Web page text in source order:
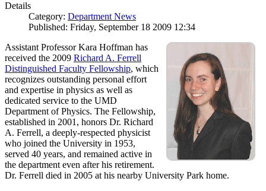
Details
Category: Department News
Published: Friday, September 18 2009 12:34
Assistant Professor Kara Hoffman has
received the 2009 Richard A. Ferrell
Distinguished Faculty Fellowship, which
recognizes outstanding personal effort
and expertise in physics as well as
dedicated service to the UMD
Department of Physics. The Fellowship,
established in 2001, honors Dr. Richard
A. Ferrell, a deeply-respected physicist
who joined the University in 1953,
served 40 years, and remained active in
the department even after his retirement.
Dr. Ferrell died in 2005 at his nearby University Park home.